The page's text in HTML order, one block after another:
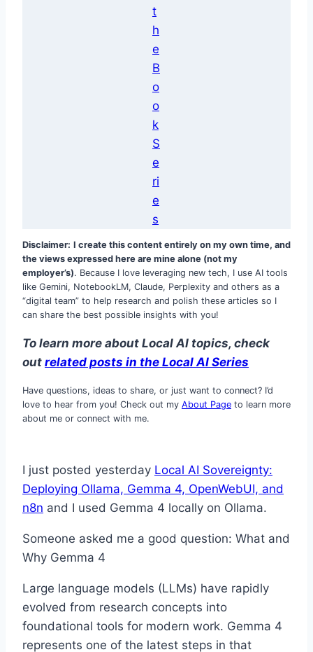
t
h
e
B
o
o
k
S
e
ri
e
s
Disclaimer: I create this content entirely on my own time, and
the views expressed here are mine alone (not my
employer’s). Because I love leveraging new tech, I use AI tools
like Gemini, NotebookLM, Claude, Perplexity and others as a
“digital team” to help research and polish these articles so I
can share the best possible insights with you!
To learn more about Local AI topics, check
out related posts in the Local AI Series
Have questions, ideas to share, or just want to connect? I’d
love to hear from you! Check out my About Page to learn more
about me or connect with me.
I just posted yesterday Local AI Sovereignty:
Deploying Ollama, Gemma 4, OpenWebUI, and
n8n and I used Gemma 4 locally on Ollama.
Someone asked me a good question: What and
Why Gemma 4
Large language models (LLMs) have rapidly
evolved from research concepts into
foundational tools for modern work. Gemma 4
represents one of the latest steps in that